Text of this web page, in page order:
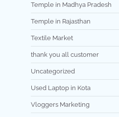
Temple in Madhya Pradesh
Temple in Rajasthan
Textile Market
thank you all customer
Uncategorized
Used Laptop in Kota
Vloggers Marketing